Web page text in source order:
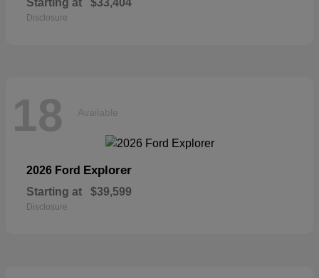
Starting at $33,404
Disclosure
18 Available
2026 Ford Explorer
Starting at $39,599
Disclosure